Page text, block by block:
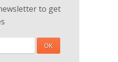
to get